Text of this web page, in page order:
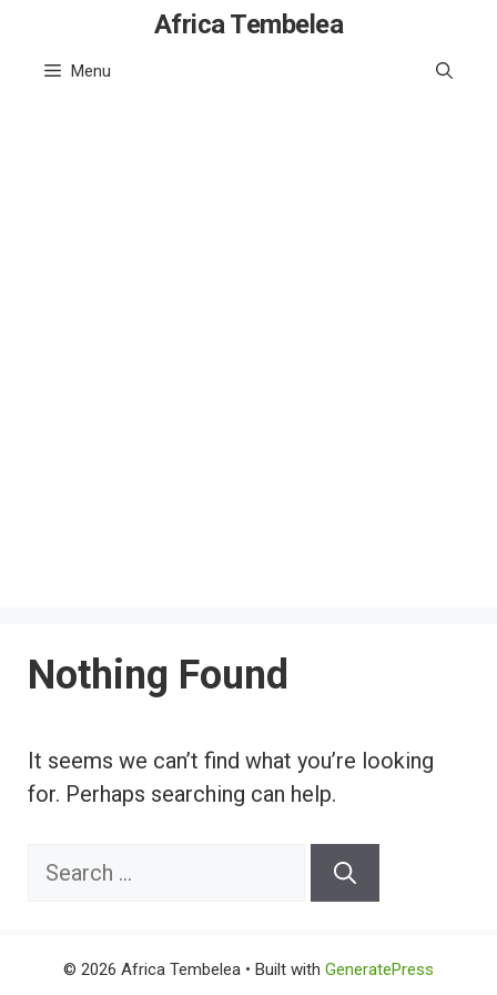
content
Africa Tembelea
Menu
Nothing Found
It seems we can’t find what you’re looking
for. Perhaps searching can help.
Search
© 2026 Africa Tembelea • Built with GeneratePress